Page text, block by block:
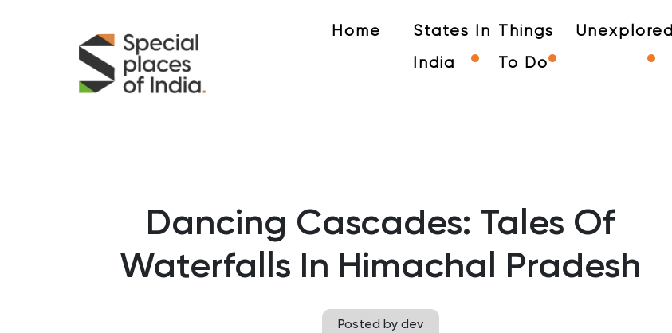
Home States In
India
Things
To Do
Unexplored
Dancing Cascades: Tales Of
Waterfalls In Himachal Pradesh
Posted by dev